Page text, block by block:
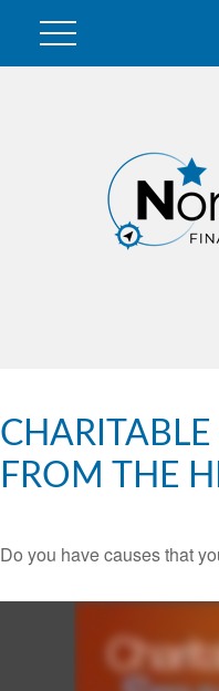
FROM THE
Do you have causes that